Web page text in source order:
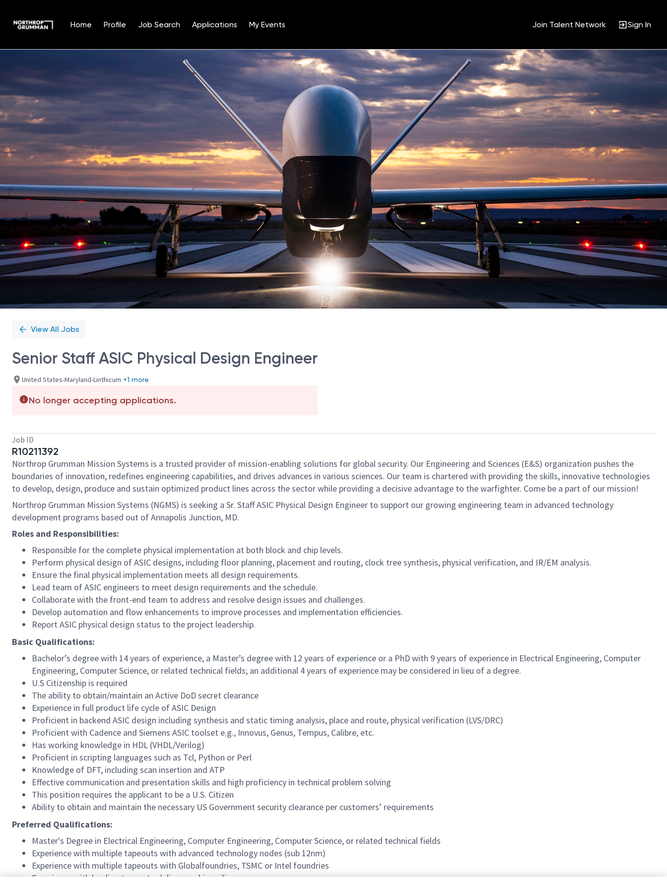
Home Profile Job Search Applications My Events Join Talent Network Sign In
Position
View All Jobs
Senior Staff ASIC Physical Design Engineer
United States-Maryland-Linthicum +1 more
No longer accepting applications.
Job ID
R10211392
Northrop Grumman Mission Systems is a trusted provider of mission-enabling solutions for global security. Our Engineering and Sciences (E&S) organization pushes the
boundaries of innovation, redefines engineering capabilities, and drives advances in various sciences. Our team is chartered with providing the skills, innovative technologies
to develop, design, produce and sustain optimized product lines across the sector while providing a decisive advantage to the warfighter. Come be a part of our mission!
Northrop Grumman Mission Systems (NGMS) is seeking a Sr. Staff ASIC Physical Design Engineer to support our growing engineering team in advanced technology
development programs based out of Annapolis Junction, MD.
Roles and Responsibilities:
Responsible for the complete physical implementation at both block and chip levels.
Perform physical design of ASIC designs, including floor planning, placement and routing, clock tree synthesis, physical verification, and IR/EM analysis.
Ensure the final physical implementation meets all design requirements.
Lead team of ASIC engineers to meet design requirements and the schedule.
Collaborate with the front-end team to address and resolve design issues and challenges.
Develop automation and flow enhancements to improve processes and implementation efficiencies.
Report ASIC physical design status to the project leadership.
Basic Qualifications:
Bachelor’s degree with 14 years of experience, a Master’s degree with 12 years of experience or a PhD with 9 years of experience in Electrical Engineering, Computer
Engineering, Computer Science, or related technical fields; an additional 4 years of experience may be considered in lieu of a degree.
U.S Citizenship is required
The ability to obtain/maintain an Active DoD secret clearance
Experience in full product life cycle of ASIC Design
Proficient in backend ASIC design including synthesis and static timing analysis, place and route, physical verification (LVS/DRC)
Proficient with Cadence and Siemens ASIC toolset e.g., Innovus, Genus, Tempus, Calibre, etc.
Has working knowledge in HDL (VHDL/Verilog)
Proficient in scripting languages such as Tcl, Python or Perl
Knowledge of DFT, including scan insertion and ATP
Effective communication and presentation skills and high proficiency in technical problem solving
This position requires the applicant to be a U.S. Citizen
Ability to obtain and maintain the necessary US Government security clearance per customers’ requirements
Preferred Qualifications:
Master's Degree in Electrical Engineering, Computer Engineering, Computer Science, or related technical fields
Experience with multiple tapeouts with advanced technology nodes (sub 12nm)
Experience with multiple tapeouts with Globalfoundries, TSMC or Intel foundries
Experience with leading teams to deliver working silicon